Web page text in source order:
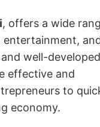
, offers a wide
entertainment,
well-developed
effective and
to
economy.